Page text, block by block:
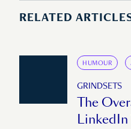
RELATED
HUMOUR
GRINDSETS
The